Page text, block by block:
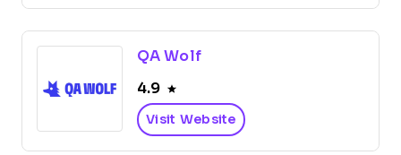
QA Wolf
4.9
Visit Website